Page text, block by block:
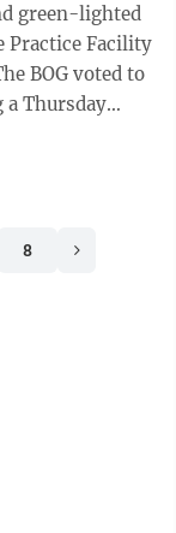
green-lighted
Practice Facility
a Thursday
8